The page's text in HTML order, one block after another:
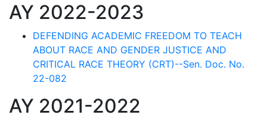
AY 2022-2023
DEFENDING ACADEMIC FREEDOM TO TEACH
ABOUT RACE AND GENDER JUSTICE AND
CRITICAL RACE THEORY (CRT)--Sen. Doc. No.
22-082
AY 2021-2022